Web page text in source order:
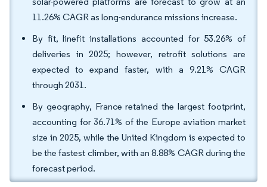
11.26% CAGR as long-endurance missions increase.
By fit, linefit installations accounted for 53.26% of
deliveries in 2025; however, retrofit solutions are
expected to expand faster, with a 9.21% CAGR
through 2031.
By geography, France retained the largest footprint,
accounting for 36.71% of the Europe aviation market
size in 2025, while the United Kingdom is expected to
be the fastest climber, with an 8.88% CAGR during the
forecast period.